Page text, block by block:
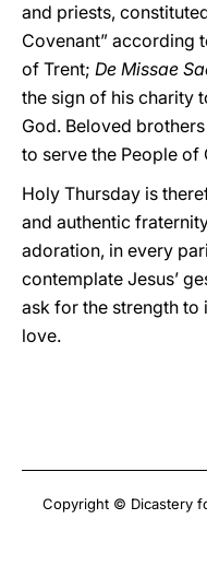
and priests,
Covenant” according
of Trent; De Missae
the sign of his charity
God. Beloved
to serve the People
Holy Thursday is
and authentic
adoration, in every
contemplate Jesus’
ask for the strength to
love.
Copyright © Dicastery